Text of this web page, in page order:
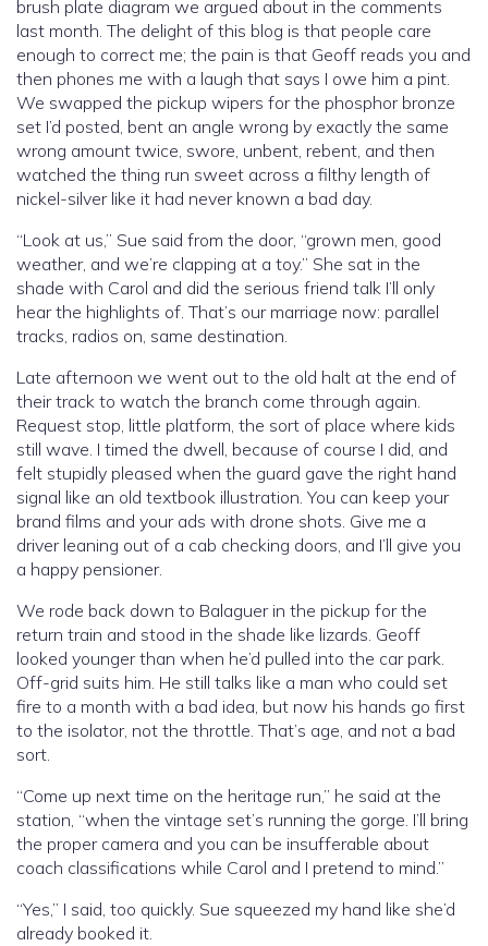
brush plate diagram we argued about in the comments
last month. The delight of this blog is that people care
enough to correct me; the pain is that Geoff reads you and
then phones me with a laugh that says I owe him a pint.
We swapped the pickup wipers for the phosphor bronze
set I’d posted, bent an angle wrong by exactly the same
wrong amount twice, swore, unbent, rebent, and then
watched the thing run sweet across a filthy length of
nickel-silver like it had never known a bad day.
“Look at us,” Sue said from the door, “grown men, good
weather, and we’re clapping at a toy.” She sat in the
shade with Carol and did the serious friend talk I’ll only
hear the highlights of. That’s our marriage now: parallel
tracks, radios on, same destination.
Late afternoon we went out to the old halt at the end of
their track to watch the branch come through again.
Request stop, little platform, the sort of place where kids
still wave. I timed the dwell, because of course I did, and
felt stupidly pleased when the guard gave the right hand
signal like an old textbook illustration. You can keep your
brand films and your ads with drone shots. Give me a
driver leaning out of a cab checking doors, and I’ll give you
a happy pensioner.
We rode back down to Balaguer in the pickup for the
return train and stood in the shade like lizards. Geoff
looked younger than when he’d pulled into the car park.
Off-grid suits him. He still talks like a man who could set
fire to a month with a bad idea, but now his hands go first
to the isolator, not the throttle. That’s age, and not a bad
sort.
“Come up next time on the heritage run,” he said at the
station, “when the vintage set’s running the gorge. I’ll bring
the proper camera and you can be insufferable about
coach classifications while Carol and I pretend to mind.”
“Yes,” I said, too quickly. Sue squeezed my hand like she’d
already booked it.